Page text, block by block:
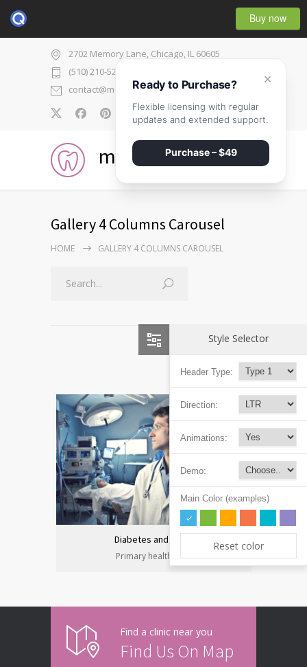
Buy now
2702 Memory Lane, Chicago, IL 60605
(510) 210-5225
contact@medicenter.com
0
medicenter
Gallery 4 Columns Carousel
HOME GALLERY 4 COLUMNS CAROUSEL
Diabetes and heart
Primary health care
Find a clinic near you
Find Us On Map
Style Selector
Header Type:
Direction:
Animations:
Demo:
Main Color (examples)
Reset color
×
Ready to Purchase?
Flexible licensing with regular
updates and extended support.
Purchase – $49